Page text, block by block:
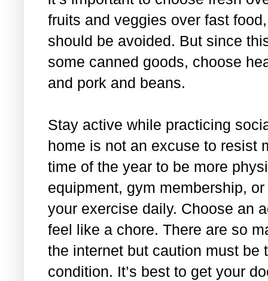
fruits and veggies over fast
should be avoided. But since
some canned goods, choose
and pork and beans.
Stay active while practicing
home is not an excuse to resist
time of the year to be more
equipment, gym membership,
your exercise daily. Choose an
feel like a chore. There are so
the internet but caution must be
condition. It’s best to get your